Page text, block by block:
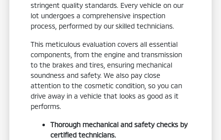
stringent quality standards. Every vehicle on our
lot undergoes a comprehensive inspection
process, performed by our skilled technicians.
This meticulous evaluation covers all essential
components, from the engine and transmission
to the brakes and tires, ensuring mechanical
soundness and safety. We also pay close
attention to the cosmetic condition, so you can
drive away in a vehicle that looks as good as it
performs.
Thorough mechanical and safety checks by
certified technicians.